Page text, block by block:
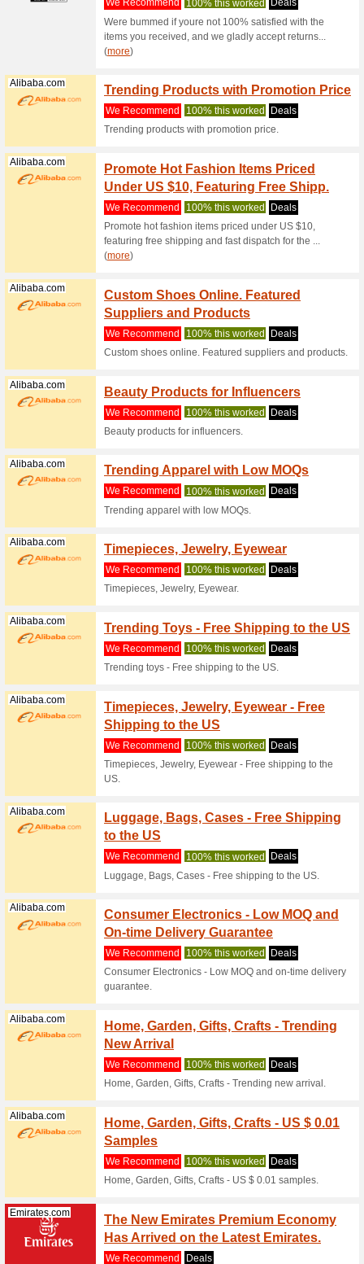
We
Game
Emirates.com
For
We
Order
Geekbuying.com
We
Just
wide
Iherb.com
We
Get this
your
Emirates.com
We
Choose
Karachi